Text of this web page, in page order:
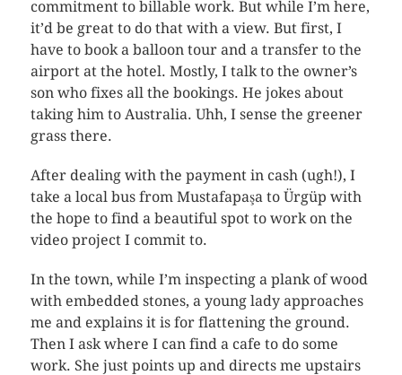
commitment to billable work. But while I’m here,
it’d be great to do that with a view. But first, I
have to book a balloon tour and a transfer to the
airport at the hotel. Mostly, I talk to the owner’s
son who fixes all the bookings. He jokes about
taking him to Australia. Uhh, I sense the greener
grass there.
After dealing with the payment in cash (ugh!), I
take a local bus from Mustafapaşa to Ürgüp with
the hope to find a beautiful spot to work on the
video project I commit to.
In the town, while I’m inspecting a plank of wood
with embedded stones, a young lady approaches
me and explains it is for flattening the ground.
Then I ask where I can find a cafe to do some
work. She just points up and directs me upstairs